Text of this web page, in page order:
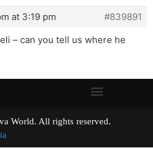
at 3:19 pm
#839891
– can you tell us where he
World. All rights reserved.